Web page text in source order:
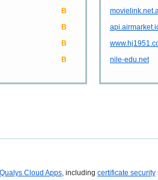
B
B
B
B
nile-edu.net
Qualys Cloud Apps, including certificate security